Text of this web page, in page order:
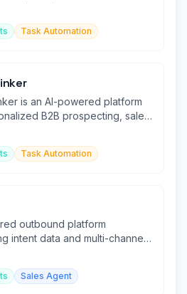
Task Automation
is an AI-powered platform
B2B prospecting, sales
and lead management.
Task Automation
outbound platform
intent data and multi-channel
for sales and marketing
Sales Agent